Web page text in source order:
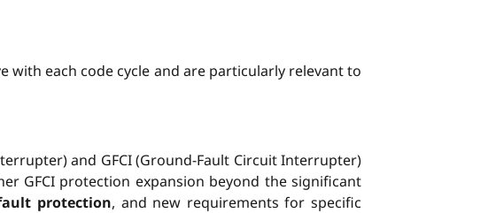
with each code cycle and are particularly relevant to
and GFCI (Ground-Fault Circuit Interrupter)
GFCI protection expansion beyond the significant
protection, and new requirements for specific